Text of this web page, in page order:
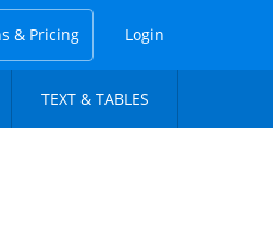
& Pricing Login
TEXT & TABLES